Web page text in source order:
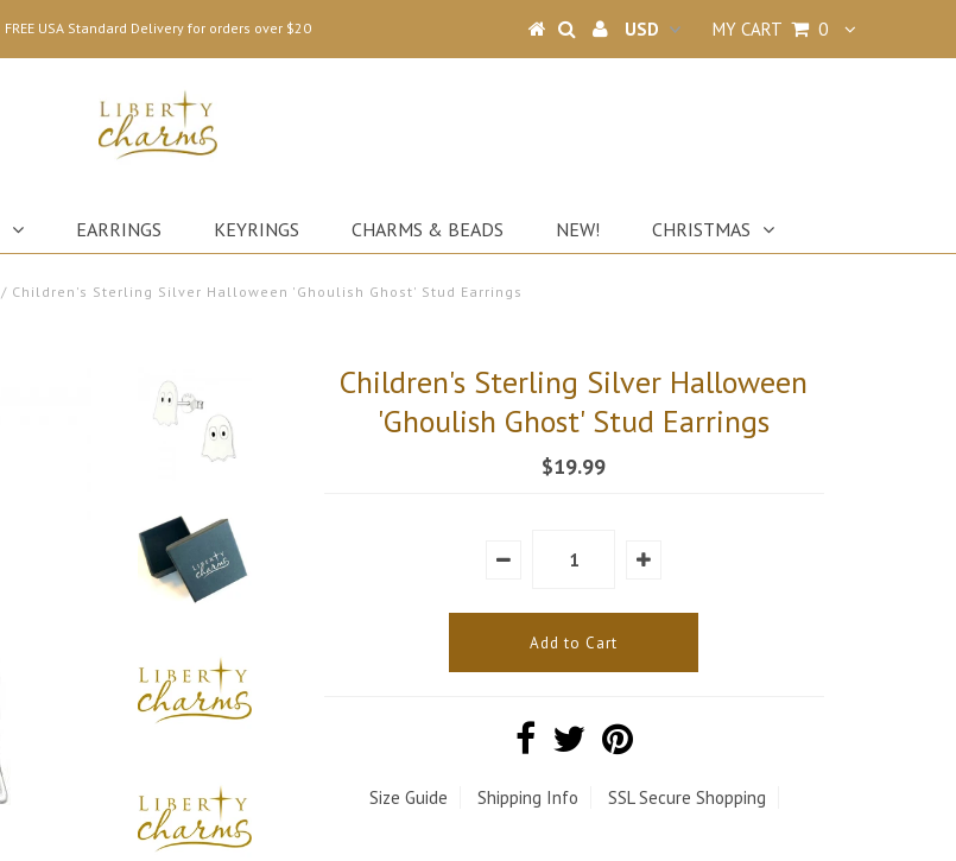
FREE USA Standard Delivery for orders over $20 MY CART 0
EARRINGS KEYRINGS CHARMS & BEADS NEW! CHRISTMAS
/ Children's Sterling Silver Halloween 'Ghoulish Ghost' Stud Earrings
Children's Sterling Silver Halloween
'Ghoulish Ghost' Stud Earrings
$19.99
Size Guide Shipping Info SSL Secure Shopping